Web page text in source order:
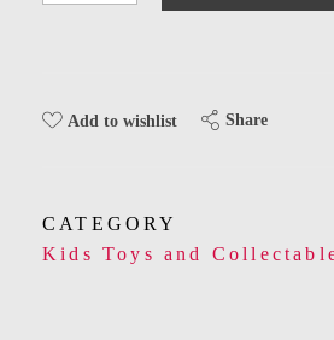
Add to wishlist Share
CATEGORY
Kids Toys and